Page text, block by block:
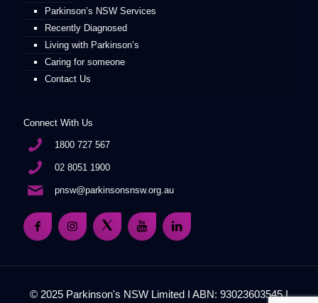
Parkinson’s NSW Services
Recently Diagnosed
Living with Parkinson’s
Caring for someone
Contact Us
Connect With Us
1800 727 567
02 8051 1900
pnsw@parkinsonsnsw.org.au
© 2025 Parkinson's NSW Limited I ABN: 93023603545 I